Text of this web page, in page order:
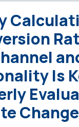
Is